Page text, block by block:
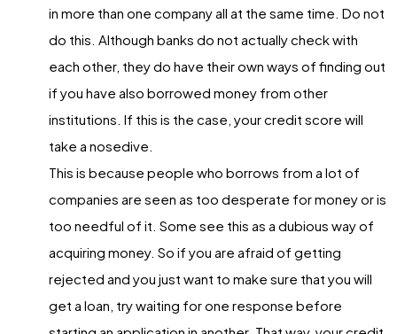
in more than one company all at the same time. Do not
do this. Although banks do not actually check with
each other, they do have their own ways of finding out
if you have also borrowed money from other
institutions. If this is the case, your credit score will
take a nosedive.
This is because people who borrows from a lot of
companies are seen as too desperate for money or is
too needful of it. Some see this as a dubious way of
acquiring money. So if you are afraid of getting
rejected and you just want to make sure that you will
get a loan, try waiting for one response before